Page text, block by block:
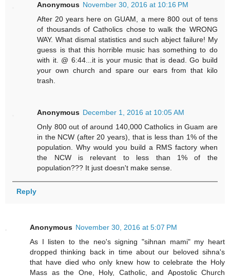
Anonymous November 30, 2016 at 10:16 PM
After 20 years here on GUAM, a mere 800 out of tens
of thousands of Catholics chose to walk the WRONG
WAY. What dismal statistics and such abject failure! My
guess is that this horrible music has something to do
with it. @ 6:44...it is your music that is dead. Go build
your own church and spare our ears from that kilo
trash.
Anonymous December 1, 2016 at 10:05 AM
Only 800 out of around 140,000 Catholics in Guam are
in the NCW (after 20 years), that is less than 1% of the
population. Why would you build a RMS factory when
the NCW is relevant to less than 1% of the
population??? It just doesn't make sense.
Reply
Anonymous November 30, 2016 at 5:07 PM
As I listen to the neo's signing "sihnan mami" my heart
dropped thinking back in time about our beloved sihna's
that have died who only knew how to celebrate the Holy
Mass as the One, Holy, Catholic, and Apostolic Church